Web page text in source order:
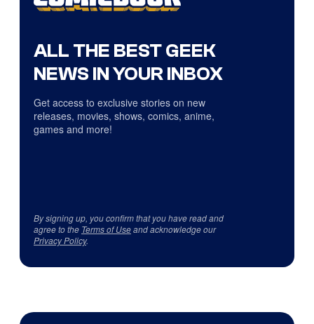
ALL THE BEST GEEK
NEWS IN YOUR INBOX
Get access to exclusive stories on new
releases, movies, shows, comics, anime,
games and more!
By signing up, you confirm that you have read and
agree to the Terms of Useand acknowledge our
Privacy Policy.